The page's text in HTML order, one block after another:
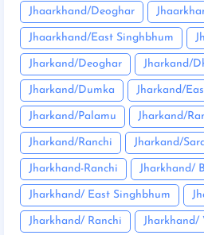
Jhaarkhand/Deoghar
Jhaarkhand/East Singhbhum
Jharkand/Deoghar Jharkand/
Jharkand/Dumka Jharkand/
Jharkand/Palamu Jharkand/
Jharkand/Ranchi Jharkand/
Jharkhand-Ranchi Jharkhand/
Jharkhand/ East Singhbhum
Jharkhand/ Ranchi Jharkhand/